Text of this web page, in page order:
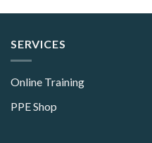
SERVICES
Online Training
PPE Shop